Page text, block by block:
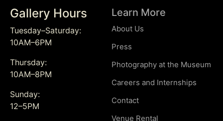
Gallery Hours
Tuesday–Saturday:
10AM–6PM
Thursday:
10AM–8PM
Sunday:
12–5PM
Learn More
About Us
Press
Photography at the Museum
Careers and Internships
Contact
Venue Rental